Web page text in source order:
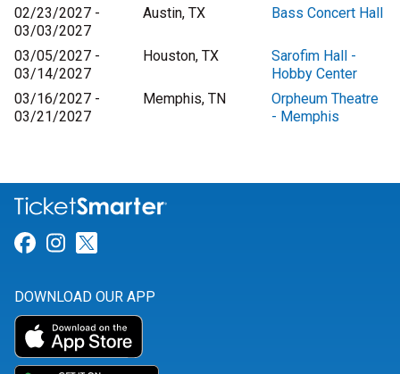
02/23/2027 -
03/03/2027
Austin, TX Bass Concert Hall
03/05/2027 -
03/14/2027
Houston, TX
Sarofim Hall -
Hobby Center
03/16/2027 -
03/21/2027
Memphis, TN
Orpheum Theatre
- Memphis
Link for Facebook
Link for Instagram
DOWNLOAD OUR APP